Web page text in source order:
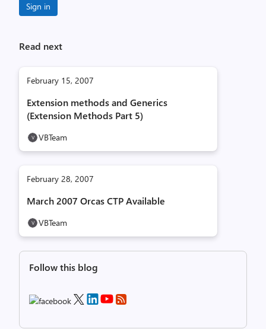
Sign in
Read next
February 15, 2007
Extension methods and Generics
(Extension Methods Part 5)
VBTeam
February 28, 2007
March 2007 Orcas CTP Available
VBTeam
Follow this blog